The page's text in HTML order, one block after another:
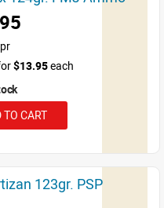
$13.95each
TO CART
123gr. PSP